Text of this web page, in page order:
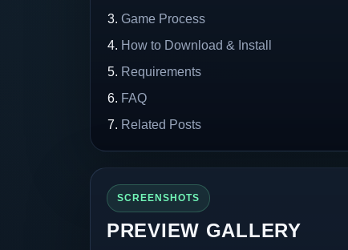
Game Process
How to Download & Install
Requirements
FAQ
Related Posts
SCREENSHOTS
PREVIEW GALLERY